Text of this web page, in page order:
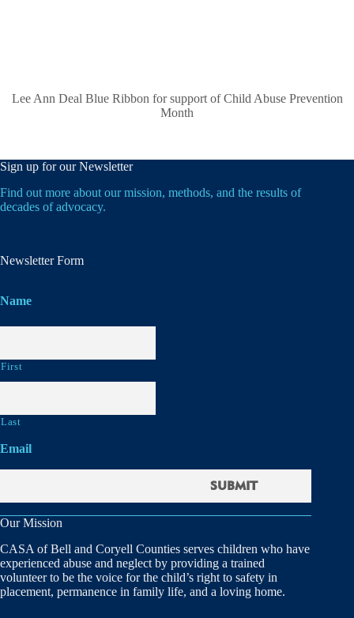
Lee Ann Deal Blue Ribbon for support of Child Abuse Prevention
Month
Sign up for our Newsletter
Find out more about our mission, methods, and the results of
decades of advocacy.
Newsletter Form
Name
First
Last
Email
Our Mission
CASA of Bell and Coryell Counties serves children who have
experienced abuse and neglect by providing a trained
volunteer to be the voice for the child’s right to safety in
placement, permanence in family life, and a loving home.